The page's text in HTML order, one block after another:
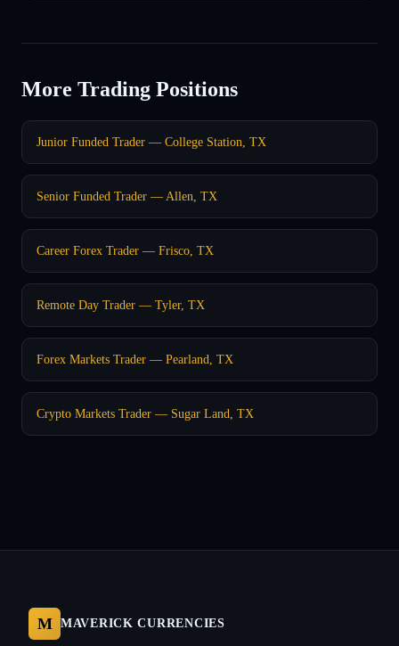
More Trading Positions
Junior Funded Trader — College Station, TX
Senior Funded Trader — Allen, TX
Career Forex Trader — Frisco, TX
Remote Day Trader — Tyler, TX
Forex Markets Trader — Pearland, TX
Crypto Markets Trader — Sugar Land, TX
M MAVERICK CURRENCIES